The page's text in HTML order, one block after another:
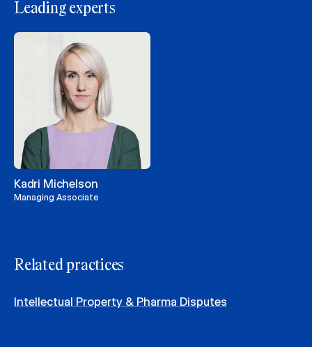
Leading experts
Kadri Michelson
Managing Associate
Related practices
Intellectual Property & Pharma Disputes